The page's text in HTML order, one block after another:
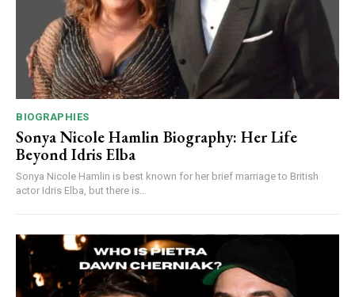
BIOGRAPHIES
Sonya Nicole Hamlin Biography: Her Life
Beyond Idris Elba
Sonya Nicole Hamlin is best known for her brief marriage to British
actor Idris Elba, but there is...